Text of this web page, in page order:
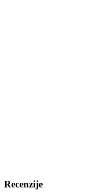
Recenzije